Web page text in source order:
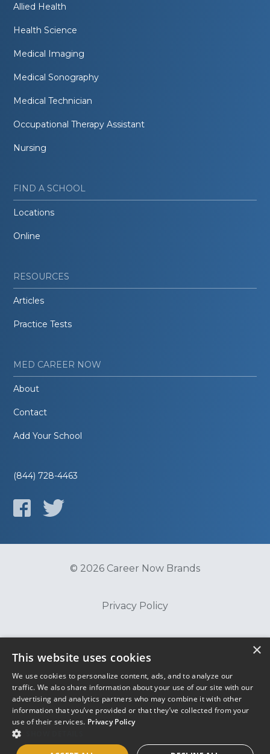
Allied Health
Health Science
Medical Imaging
Medical Sonography
Medical Technician
Occupational Therapy Assistant
Nursing
FIND A SCHOOL
Locations
Online
RESOURCES
Articles
Practice Tests
MED CAREER NOW
About
Contact
Add Your School
(844) 728-4463
© 2026 Career Now Brands
Privacy Policy
Terms of Use
×
This website uses cookies
We use cookies to personalize content, ads, and to analyze our
traffic. We also share information about your use of our site with our
advertising and analytics partners who may combine it with other
information that you’ve provided or that they’ve collected from your
use of their services. Privacy Policy